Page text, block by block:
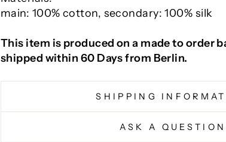
main: 100% cotton, secondary: 100% silk
This item is produced on a made to order
shipped within 60 Days from Berlin.
SHIPPING
ASK A QUESTION